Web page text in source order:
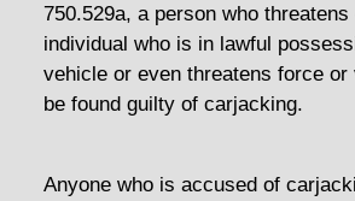
750.529a, a person who
individual who is in lawful
vehicle or even threatens force or
be found guilty of carjacking.
Anyone who is accused of